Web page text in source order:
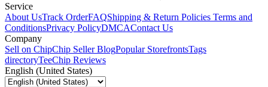
Service
About UsTrack OrderFAQShipping & Return Policies Terms and
ConditionsPrivacy PolicyDMCAContact Us
Company
Sell on ChipChip Seller BlogPopular StorefrontsTags
directoryTeeChip Reviews
English (United States)